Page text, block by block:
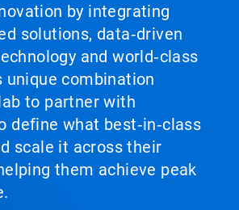
by integrating
solutions, data‑driven
and world‑class
unique combination
to partner with
define what best‑in‑class
scale it across their
them achieve peak